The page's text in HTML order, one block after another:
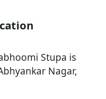
Stupa is
Nagar,